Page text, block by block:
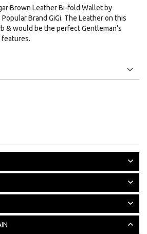
Brown Leather Bi-fold Wallet by
Brand GiGi. The Leather on this
& would be the perfect Gentleman's